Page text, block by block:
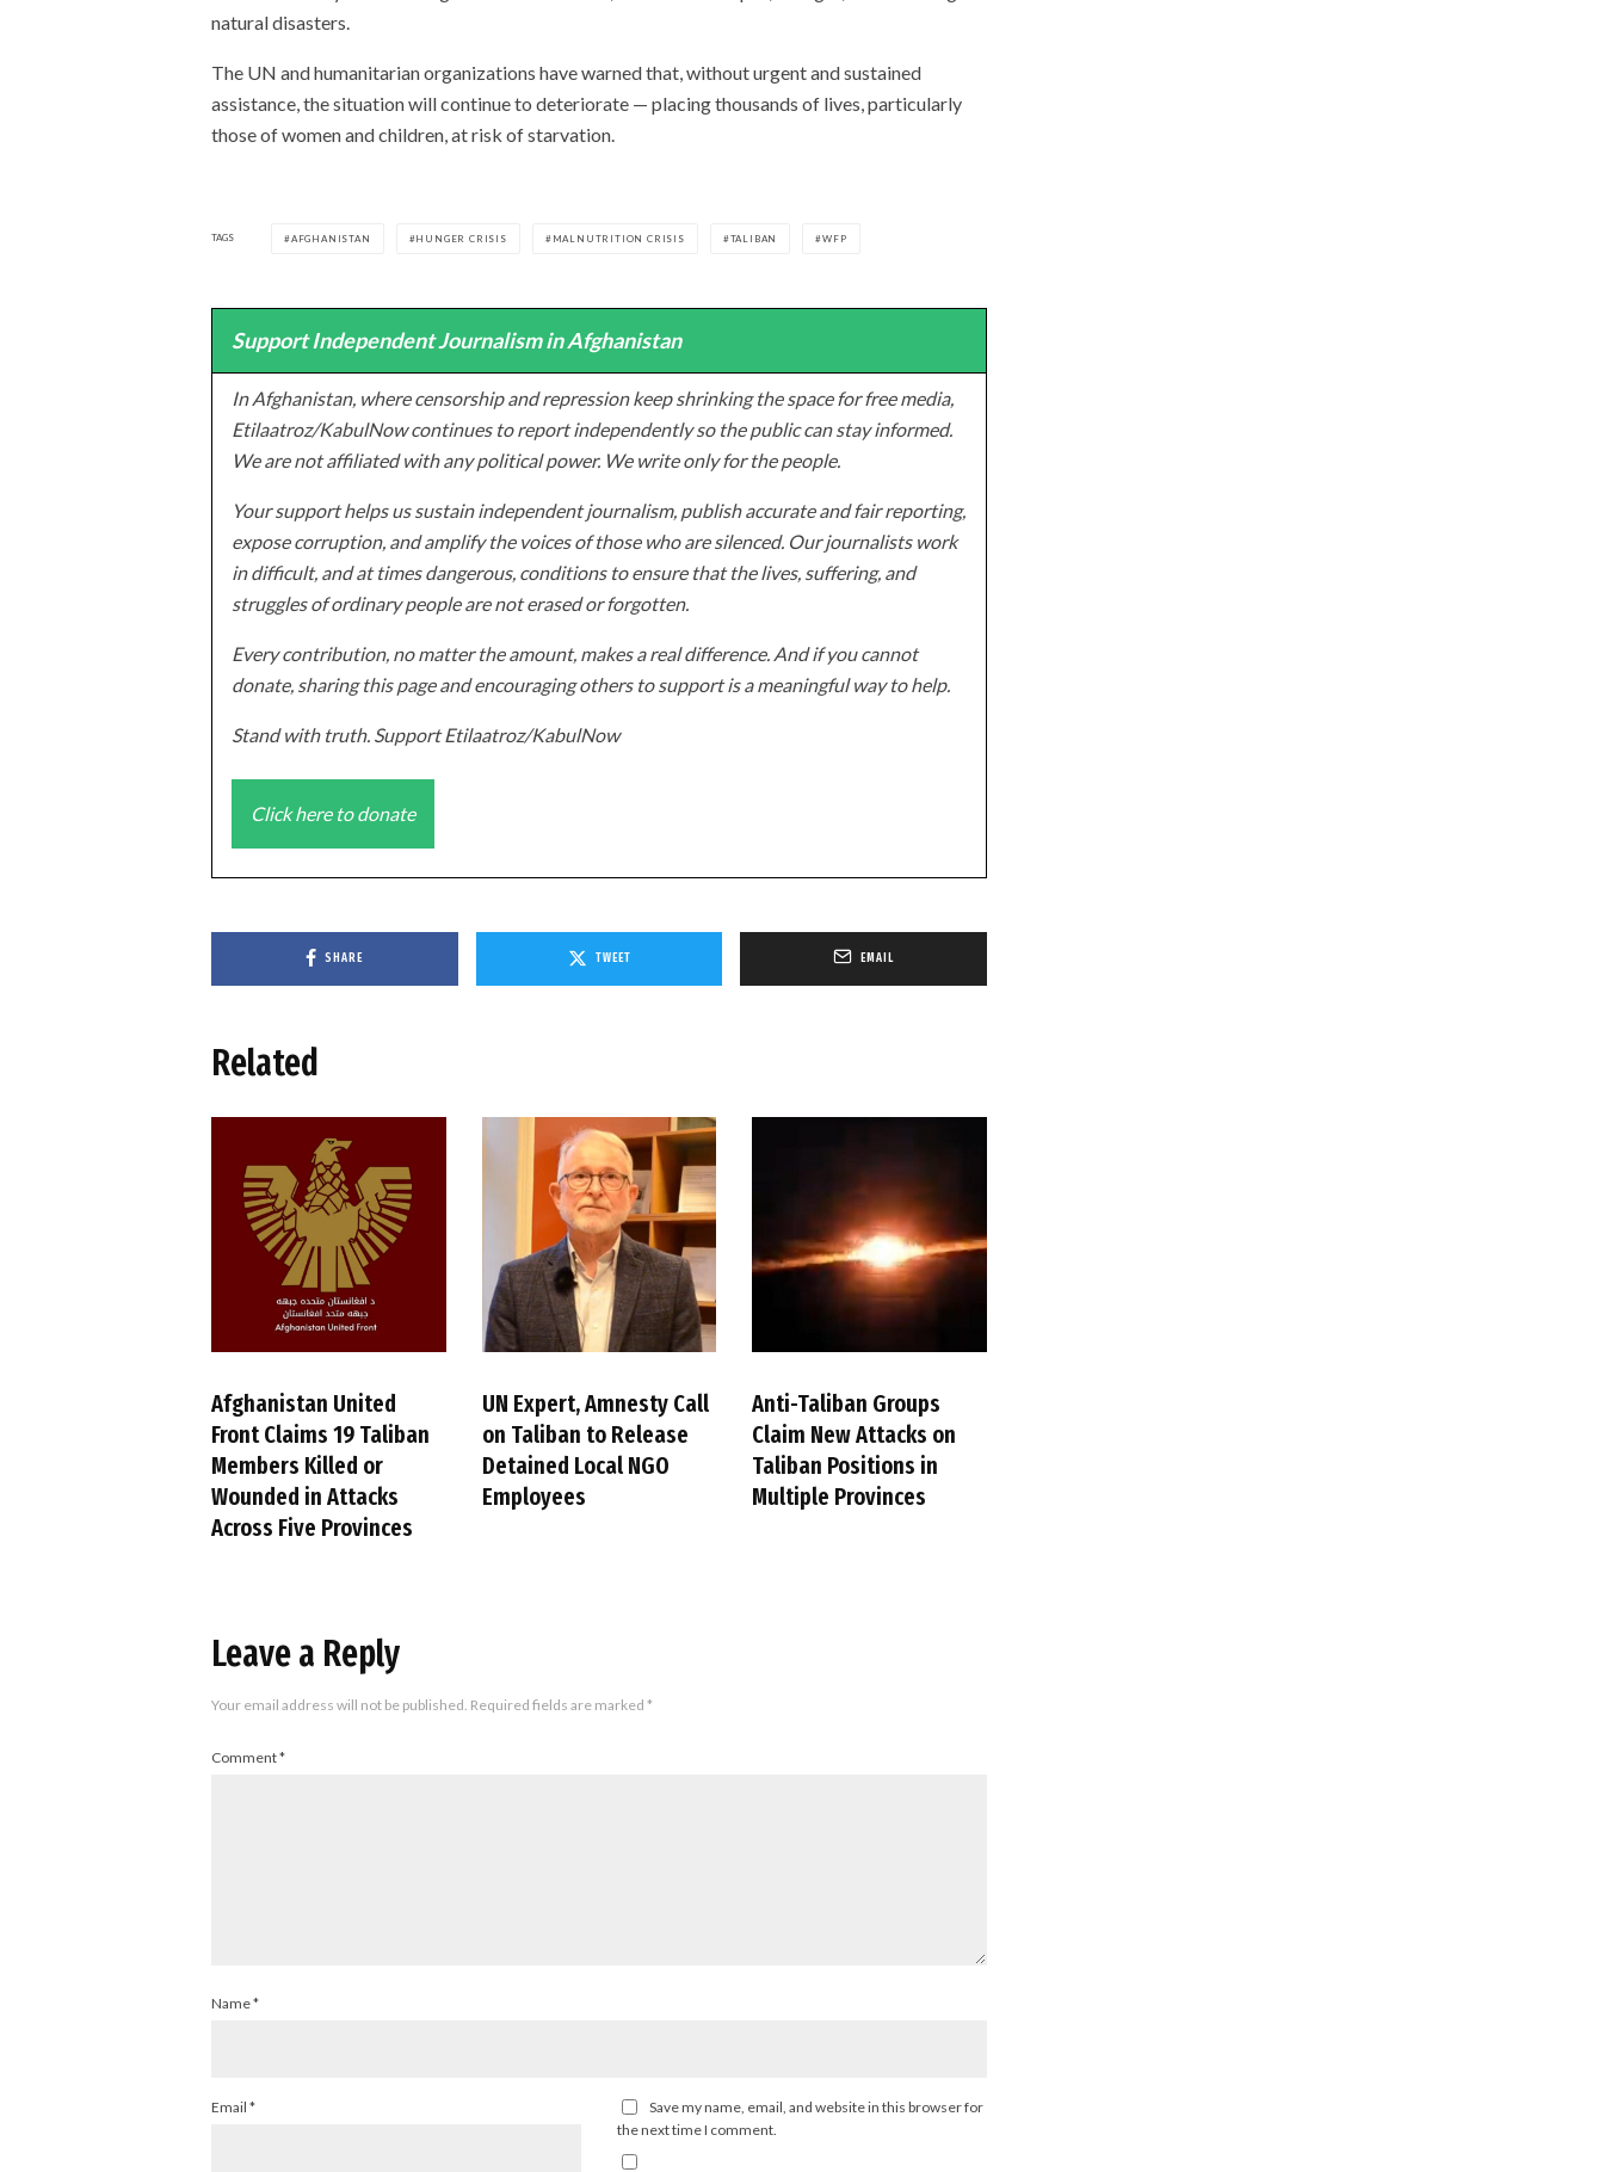
natural disasters.
The UN and humanitarian organizations have warned that, without urgent and sustained
assistance, the situation will continue to deteriorate — placing thousands of lives, particularly
those of women and children, at risk of starvation.
TAGS AFGHANISTAN HUNGER CRISIS MALNUTRITION CRISIS TALIBAN WFP
Support Independent Journalism in Afghanistan
In Afghanistan, where censorship and repression keep shrinking the space for free media,
Etilaatroz/KabulNow continues to report independently so the public can stay informed.
We are not affiliated with any political power. We write only for the people.
Your support helps us sustain independent journalism, publish accurate and fair reporting,
expose corruption, and amplify the voices of those who are silenced. Our journalists work
in difficult, and at times dangerous, conditions to ensure that the lives, suffering, and
struggles of ordinary people are not erased or forgotten.
Every contribution, no matter the amount, makes a real difference. And if you cannot
donate, sharing this page and encouraging others to support is a meaningful way to help.
Stand with truth. Support Etilaatroz/KabulNow
Click here to donate
SHARE TWEET EMAIL
Related
Afghanistan United
Front Claims 19 Taliban
Members Killed or
Wounded in Attacks
Across Five Provinces
UN Expert, Amnesty Call
on Taliban to Release
Detained Local NGO
Employees
Anti-Taliban Groups
Claim New Attacks on
Taliban Positions in
Multiple Provinces
Leave a Reply
Your email address will not be published. Required fields are marked *
Comment*
Name*
Email *
Save my name, email, and website in this browser for
the next time I comment.